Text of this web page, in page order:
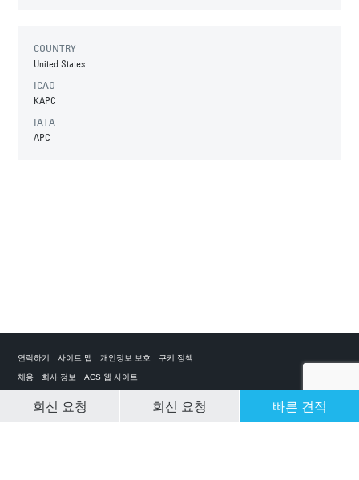
COUNTRY
United States
ICAO
KAPC
IATA
APC
CLEAR SELECTION
회신 요청 회신 요청 빠른 견적
연락하기 사이트 맵 개인정보 보호 쿠키 정책
채용 회사 정보 ACS 웹 사이트
개인 전세기 앱